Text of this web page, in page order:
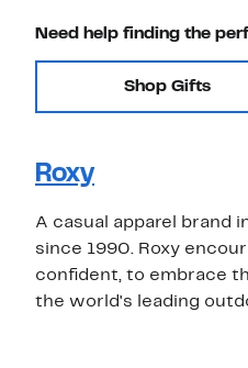
Need help finding the
Shop Gifts
Roxy
A casual apparel brand
since 1990. Roxy
confident, to embrace
the world's leading